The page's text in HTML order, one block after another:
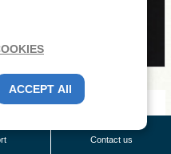
ACCEPT All
Contact us